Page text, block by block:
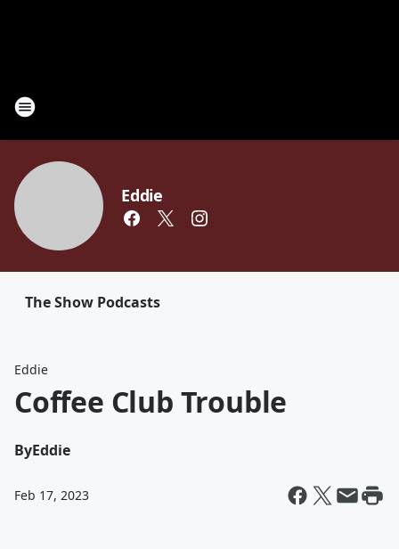
Eddie
The Show Podcasts
Eddie
Coffee Club Trouble
ByEddie
Feb 17, 2023